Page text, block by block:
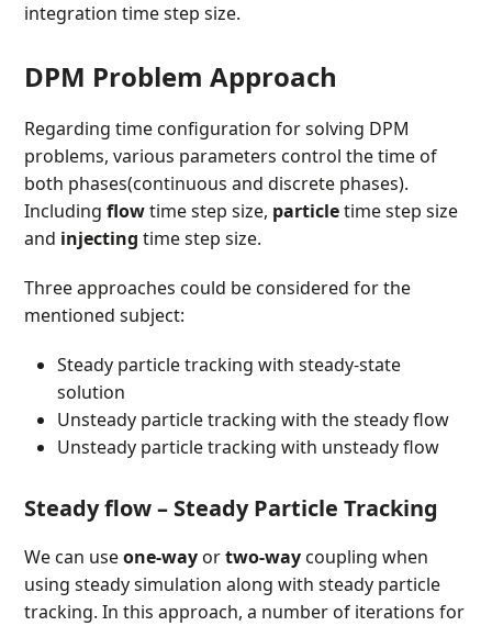
integration time step size.
DPM Problem Approach
Regarding time configuration for solving DPM
problems, various parameters control the time of
both phases(continuous and discrete phases).
Includingflowtime step size, particletime step size
and injecting time step size.
Three approaches could be considered for the
mentioned subject:
Steady particle tracking with steady-state
solution
Unsteady particle tracking with the steady flow
Unsteady particle tracking with unsteady flow
Steady flow – Steady Particle Tracking
We can useone-wayortwo-waycoupling when
using steady simulation along with steady particle
tracking. In this approach, a number of iterations for